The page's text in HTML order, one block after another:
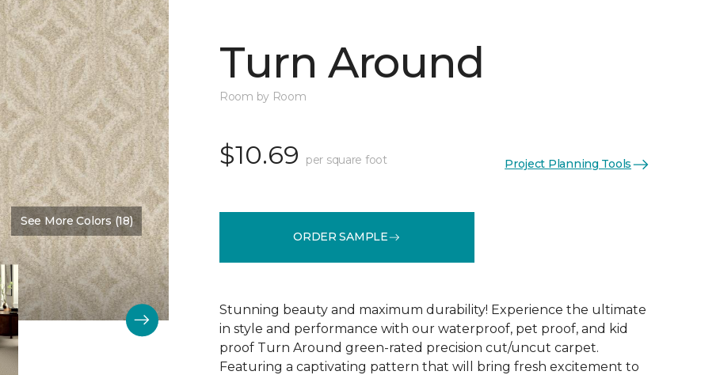
See More Colors (18)
Turn Around
Room by Room
$10.69 per square foot Project Planning Tools
ORDER SAMPLE
Stunning beauty and maximum durability! Experience the ultimate
in style and performance with our waterproof, pet proof, and kid
proof Turn Around green-rated precision cut/uncut carpet.
Featuring a captivating pattern that will bring fresh excitement to